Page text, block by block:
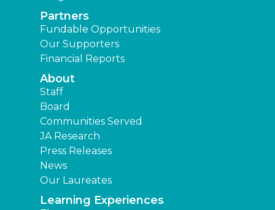
Partners
Fundable Opportunities
Our Supporters
Financial Reports
About
Staff
Board
Communities Served
JA Research
Press Releases
News
Our Laureates
Learning Experiences